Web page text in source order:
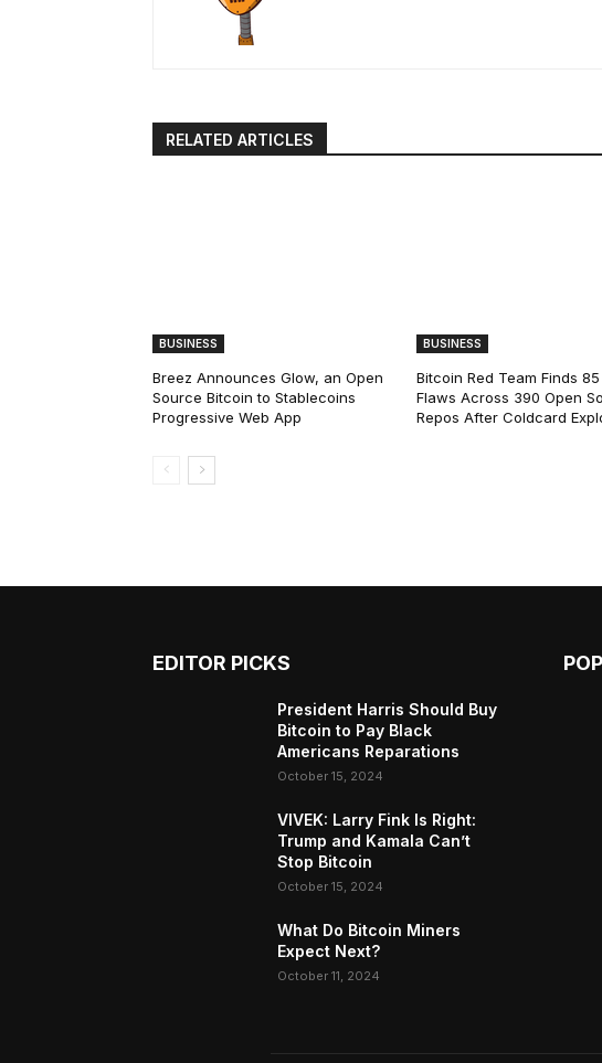
RELATED ARTICLES
BUSINESS
Breez Announces Glow, an Open
Source Bitcoin to Stablecoins
Progressive Web App
BUSINESS
Bitcoin Red Team Finds
Flaws Across 390 Open
Repos After Coldcard
EDITOR PICKS
President Harris Should Buy
Bitcoin to Pay Black
Americans Reparations
October 15, 2024
VIVEK: Larry Fink Is Right:
Trump and Kamala Can’t
Stop Bitcoin
October 15, 2024
What Do Bitcoin Miners
Expect Next?
October 11, 2024